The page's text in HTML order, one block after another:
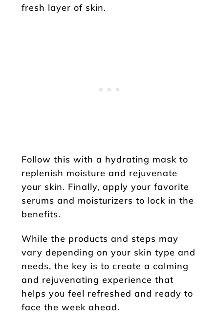
fresh layer of skin.
Follow this with a hydrating mask to
replenish moisture and rejuvenate
your skin. Finally, apply your favorite
serums and moisturizers to lock in the
benefits.
While the products and steps may
vary depending on your skin type and
needs, the key is to create a calming
and rejuvenating experience that
helps you feel refreshed and ready to
face the week ahead.